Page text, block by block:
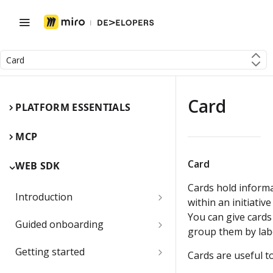
Card
PLATFORM ESSENTIALS
MCP
WEB SDK
Introduction
Miro Web SDK and board items
App panels and modals
Guided onboarding
Onboarding essentials
Getting started
Card
Card
Cards hold
within an
You can give
group them by
Cards are useful